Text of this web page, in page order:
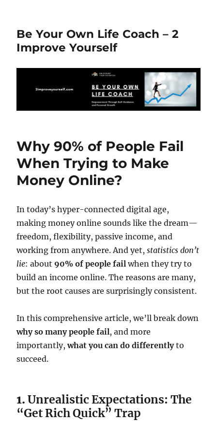
Be Your Own Life Coach – 2
Improve Yourself
Why 90% of People Fail
When Trying to Make
Money Online?
In today’s hyper-connected digital age,
making money online sounds like the dream—
freedom, flexibility, passive income, and
working from anywhere. And yet,statistics don’t
lie: about 90% of people fail when they try to
build an income online. The reasons are many,
but the root causes are surprisingly consistent.
In this comprehensive article, we’ll break down
why so many people fail, and more
importantly,what you can do differentlyto
succeed.
1.Unrealistic Expectations: The
“Get Rich Quick” Trap